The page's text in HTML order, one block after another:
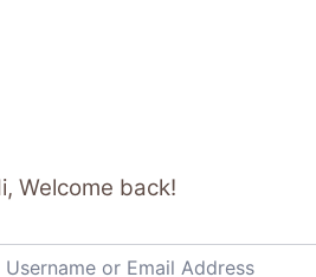
Welcome back!